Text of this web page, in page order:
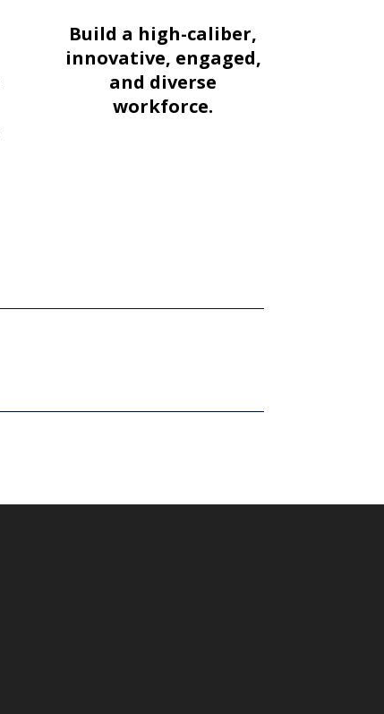
Build a high-caliber,
innovative, engaged,
and diverse
workforce.